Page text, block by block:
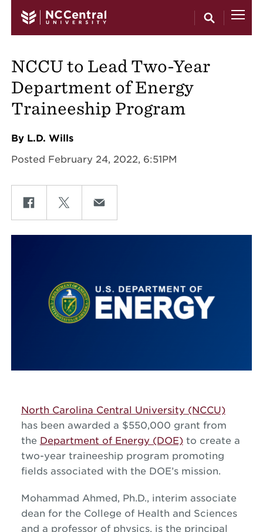
Share on Facebook
Share on Twitter
Share on Email
NCCU to Lead Two-Year
Department of Energy
Traineeship Program
By L.D. Wills
Posted February 24, 2022, 6:51PM
North Carolina Central University (NCCU)
has been awarded a $550,000 grant from
the Department of Energy (DOE)to create a
two-year traineeship program promoting
fields associated with the DOE’s mission.
Mohammad Ahmed, Ph.D., interim associate
dean for the College of Health and Sciences
and a professor of physics, is the principal